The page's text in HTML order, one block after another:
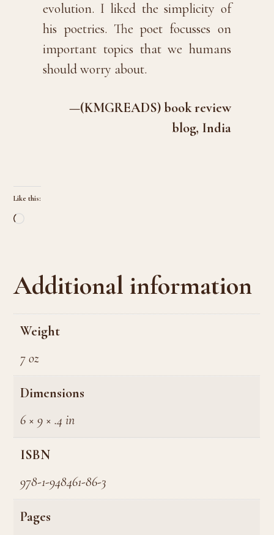
evolution. I liked the simplicity of
his poetries. The poet focusses on
important topics that we humans
should worry about.
—(KMGREADS) book review
blog, India
Like this:
Loading…
Additional information
Weight
7 oz
Dimensions
6 × 9 × .4 in
ISBN
978-1-948461-86-3
Pages